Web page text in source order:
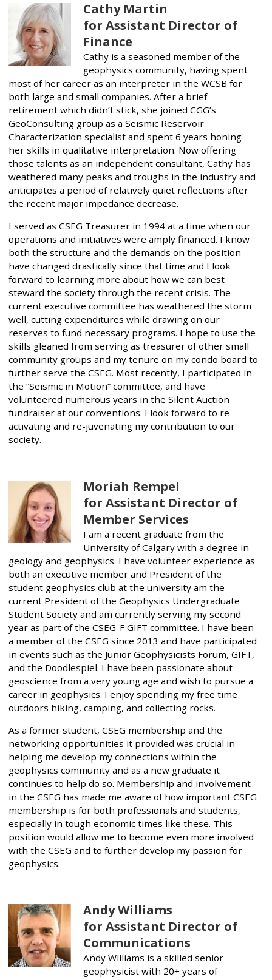
Cathy Martin
for Assistant Director of
Finance
Cathy is a seasoned member of the
geophysics community, having spent
most of her career as an interpreter in the WCSB for
both large and small companies. After a brief
retirement which didn’t stick, she joined CGG’s
GeoConsulting group as a Seismic Reservoir
Characterization specialist and spent 6 years honing
her skills in qualitative interpretation. Now offering
those talents as an independent consultant, Cathy has
weathered many peaks and troughs in the industry and
anticipates a period of relatively quiet reflections after
the recent major impedance decrease.
I served as CSEG Treasurer in 1994 at a time when our
operations and initiatives were amply financed. I know
both the structure and the demands on the position
have changed drastically since that time and I look
forward to learning more about how we can best
steward the society through the recent crisis. The
current executive committee has weathered the storm
well, cutting expenditures while drawing on our
reserves to fund necessary programs. I hope to use the
skills gleaned from serving as treasurer of other small
community groups and my tenure on my condo board to
further serve the CSEG. Most recently, I participated in
the “Seismic in Motion” committee, and have
volunteered numerous years in the Silent Auction
fundraiser at our conventions. I look forward to re-
activating and re-juvenating my contribution to our
society.
Moriah Rempel
for Assistant Director of
Member Services
I am a recent graduate from the
University of Calgary with a degree in
geology and geophysics. I have volunteer experience as
both an executive member and President of the
student geophysics club at the university am the
current President of the Geophysics Undergraduate
Student Society and am currently serving my second
year as part of the CSEG-F GIFT committee. I have been
a member of the CSEG since 2013 and have participated
in events such as the Junior Geophysicists Forum, GIFT,
and the Doodlespiel. I have been passionate about
geoscience from a very young age and wish to pursue a
career in geophysics. I enjoy spending my free time
outdoors hiking, camping, and collecting rocks.
As a former student, CSEG membership and the
networking opportunities it provided was crucial in
helping me develop my connections within the
geophysics community and as a new graduate it
continues to help do so. Membership and involvement
in the CSEG has made me aware of how important CSEG
membership is for both professionals and students,
especially in tough economic times like these. This
position would allow me to become even more involved
with the CSEG and to further develop my passion for
geophysics.
Andy Williams
for Assistant Director of
Communications
Andy Williams is a skilled senior
geophysicist with 20+ years of